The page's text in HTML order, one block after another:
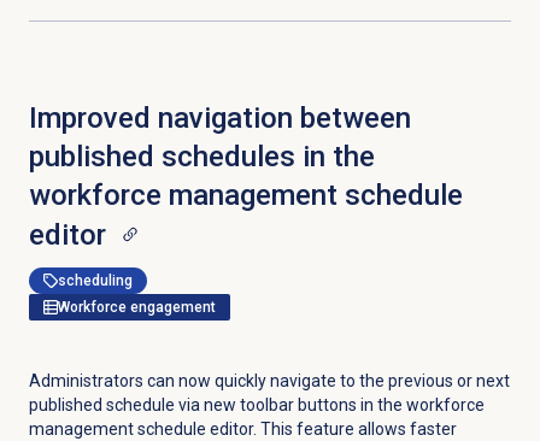
Improved navigation between
published schedules in the
workforce management schedule
editor
scheduling
Workforce engagement
Administrators can now quickly navigate to the previous or next
published schedule via new toolbar buttons in the workforce
management schedule editor. This feature allows faster